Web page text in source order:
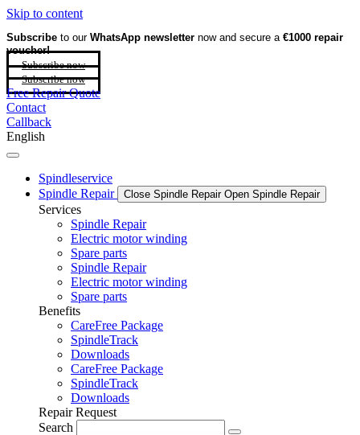
Skip to content
Subscribe to our WhatsApp newsletter now and secure a €1000 repair
voucher!
Subscribe now
Subscribe now
Free Repair Quote
Contact
Callback
English
Spindleservice
Spindle Repair
Close Spindle Repair Open Spindle Repair
Services
Spindle Repair
Electric motor winding
Spare parts
Spindle Repair
Electric motor winding
Spare parts
Benefits
CareFree Package
SpindleTrack
Downloads
CareFree Package
SpindleTrack
Downloads
Repair Request
Search